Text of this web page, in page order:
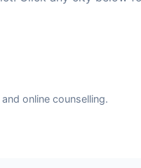
online counselling.